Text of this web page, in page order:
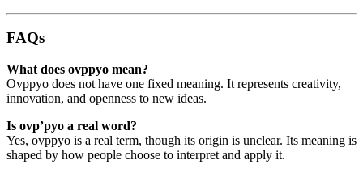
FAQs
What does ovppyo mean?
Ovppyo does not have one fixed meaning. It represents creativity,
innovation, and openness to new ideas.
Is ovp’pyo a real word?
Yes, ovppyo is a real term, though its origin is unclear. Its meaning is
shaped by how people choose to interpret and apply it.